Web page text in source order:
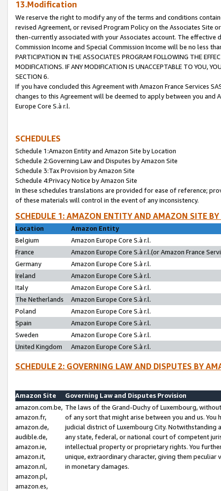
13.Modification
We reserve the right to modify any of the terms and conditions
revised Agreement, or revised Program Policy on the Associates
then-currently associated with your Associates account. The
Commission Income and Special Commission Income will be no less
PARTICIPATION IN THE ASSOCIATES PROGRAM FOLLOWING THE
MODIFICATIONS. IF ANY MODIFICATION IS UNACCEPTABLE TO YOU,
SECTION 6.
If you have concluded this Agreement with Amazon France Services
changes to this Agreement will be deemed to apply between you and
Europe Core S.à r.l.
SCHEDULES
Schedule 1:Amazon Entity and Amazon Site by Location
Schedule 2:Governing Law and Disputes by Amazon Site
Schedule 3:Tax Provision by Amazon Site
Schedule 4:Privacy Notice by Amazon Site
In these schedules translations are provided for ease of reference;
of these materials will control in the event of any inconsistency.
SCHEDULE 1: AMAZON ENTITY AND AMAZON SITE
Location
Amazon Entity
Belgium
Amazon Europe Core S.à r.l.
France
Amazon Europe Core S.à r.l.(or Amazon France
Germany
Amazon Europe Core S.à r.l.
Ireland
Amazon Europe Core S.à r.l.
Italy
Amazon Europe Core S.à r.l.
The Netherlands
Amazon Europe Core S.à r.l.
Poland
Amazon Europe Core S.à r.l.
Spain
Amazon Europe Core S.à r.l.
Sweden
Amazon Europe Core S.à r.l.
United Kingdom
Amazon Europe Core S.à r.l.
SCHEDULE 2: GOVERNING LAW AND DISPUTES BY
Amazon Site
Governing Law and Disputes Provision
amazon.com.be,
amazon.fr,
amazon.de,
audible.de,
amazon.ie,
amazon.it,
amazon.nl,
amazon.pl,
amazon.es,
The laws of the Grand-Duchy of Luxembourg,
of any sort that might arise between you and us.
judicial district of Luxembourg City. Notwithstanding
any state, federal, or national court of competent
intellectual property or proprietary rights. You
unique, extraordinary character, giving them
in monetary damages.